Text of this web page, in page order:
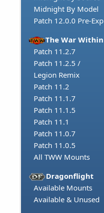
Midnight By Model
Patch 12.0.0 Pre-Exp
The War Within
Patch 11.2.7
Patch 11.2.5 /
Legion Remix
Patch 11.2
Patch 11.1.7
Patch 11.1.5
Patch 11.1
Patch 11.0.7
Patch 11.0.5
All TWW Mounts
Dragonflight
Available Mounts
Available & Unused